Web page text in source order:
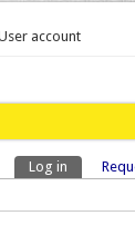
account
Log in (active